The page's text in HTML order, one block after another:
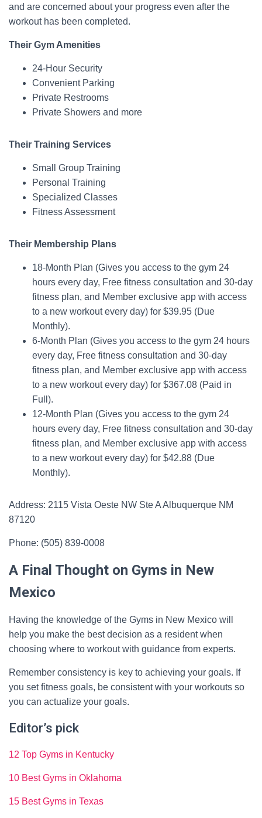
and are concerned about your progress even after the
workout has been completed.
Their Gym Amenities
24-Hour Security
Convenient Parking
Private Restrooms
Private Showers and more
Their Training Services
Small Group Training
Personal Training
Specialized Classes
Fitness Assessment
Their Membership Plans
18-Month Plan (Gives you access to the gym 24
hours every day, Free fitness consultation and 30-day
fitness plan, and Member exclusive app with access
to a new workout every day) for $39.95 (Due
Monthly).
6-Month Plan (Gives you access to the gym 24 hours
every day, Free fitness consultation and 30-day
fitness plan, and Member exclusive app with access
to a new workout every day) for $367.08 (Paid in
Full).
12-Month Plan (Gives you access to the gym 24
hours every day, Free fitness consultation and 30-day
fitness plan, and Member exclusive app with access
to a new workout every day) for $42.88 (Due
Monthly).
Address: 2115 Vista Oeste NW Ste A Albuquerque NM
87120
Phone: (505) 839-0008
A Final Thought on Gyms in New
Mexico
Having the knowledge of the Gyms in New Mexico will
help you make the best decision as a resident when
choosing where to workout with guidance from experts.
Remember consistency is key to achieving your goals. If
you set fitness goals, be consistent with your workouts so
you can actualize your goals.
Editor’s pick
12 Top Gyms in Kentucky
10 Best Gyms in Oklahoma
15 Best Gyms in Texas